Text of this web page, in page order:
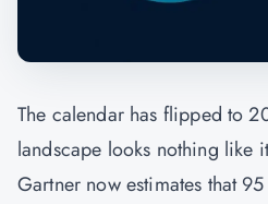
The calendar has flipped to
landscape looks nothing like
Gartner now estimates that